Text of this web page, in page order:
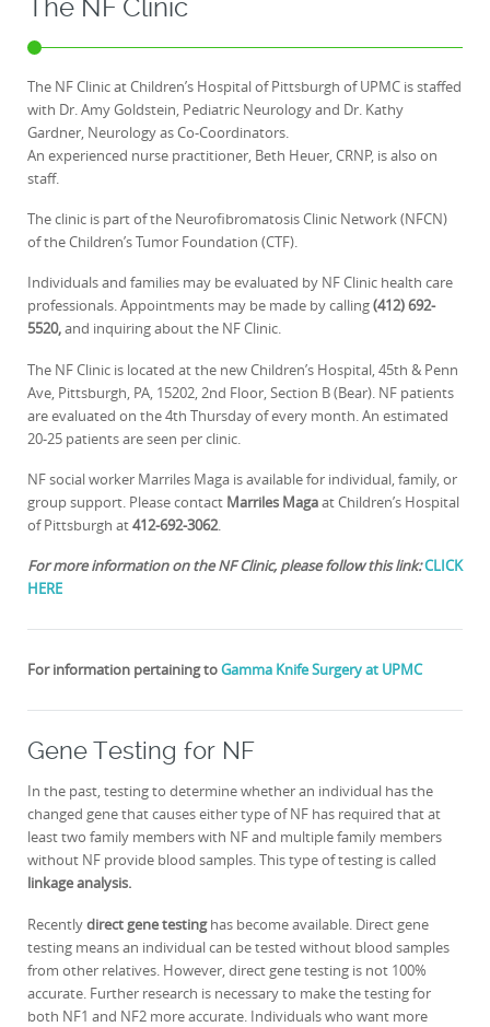
The NF Clinic
The NF Clinic at Children’s Hospital of Pittsburgh of UPMC is staffed
with Dr. Amy Goldstein, Pediatric Neurology and Dr. Kathy
Gardner, Neurology as Co-Coordinators.
An experienced nurse practitioner, Beth Heuer, CRNP, is also on
staff.
The clinic is part of the Neurofibromatosis Clinic Network (NFCN)
of the Children’s Tumor Foundation (CTF).
Individuals and families may be evaluated by NF Clinic health care
professionals. Appointments may be made by calling(412) 692-
5520,and inquiring about the NF Clinic.
The NF Clinic is located at the new Children’s Hospital, 45th & Penn
Ave, Pittsburgh, PA, 15202, 2nd Floor, Section B (Bear). NF patients
are evaluated on the 4th Thursday of every month. An estimated
20-25 patients are seen per clinic.
NF social worker Marriles Maga is available for individual, family, or
group support. Please contact Marriles Magaat Children’s Hospital
of Pittsburgh at412-692-3062.
For more information on the NF Clinic, please follow this link:CLICK
HERE
For information pertaining toGamma Knife Surgery at UPMC
Gene Testing for NF
In the past, testing to determine whether an individual has the
changed gene that causes either type of NF has required that at
least two family members with NF and multiple family members
without NF provide blood samples. This type of testing is called
linkage analysis.
Recentlydirect gene testinghas become available. Direct gene
testing means an individual can be tested without blood samples
from other relatives. However, direct gene testing is not 100%
accurate. Further research is necessary to make the testing for
both NF1 and NF2 more accurate. Individuals who want more